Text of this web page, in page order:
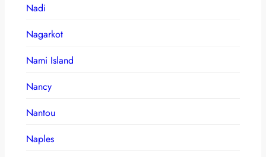
Nadi
Nagarkot
Nami Island
Nancy
Nantou
Naples